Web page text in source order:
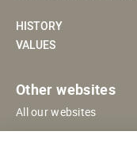
HISTORY
VALUES
Other websites
All our websites